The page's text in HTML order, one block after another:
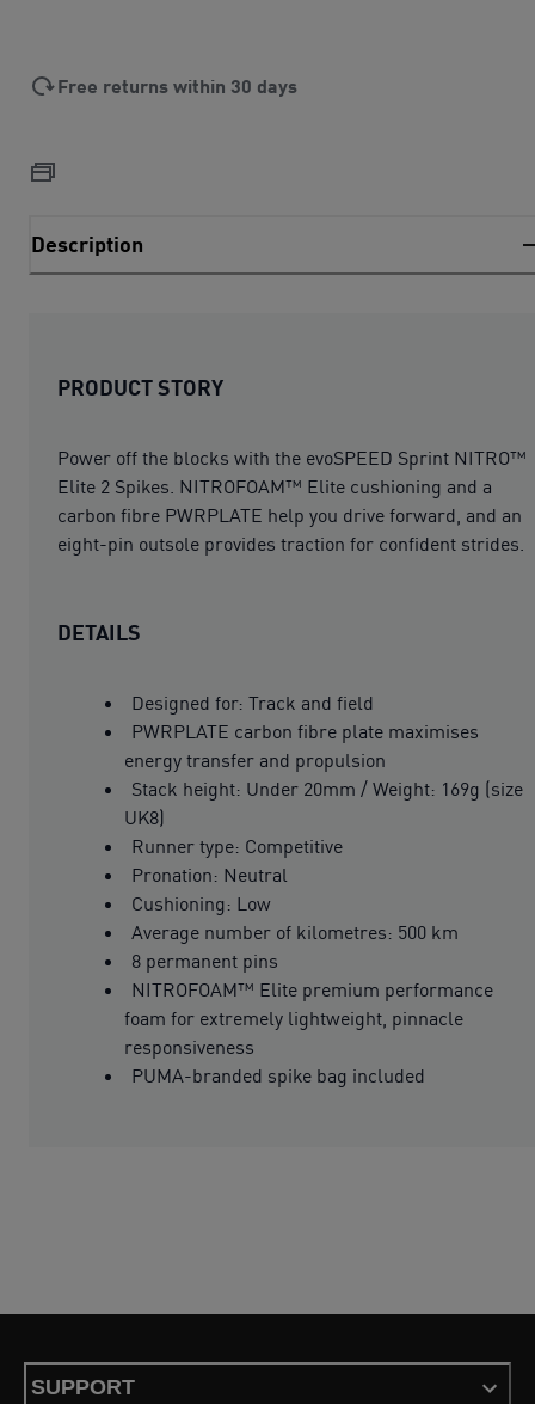
Free returns within 30 days
Description
PRODUCT STORY
Power off the blocks with the evoSPEED Sprint NITRO™
Elite 2 Spikes. NITROFOAM™ Elite cushioning and a
carbon fibre PWRPLATE help you drive forward, and an
eight-pin outsole provides traction for confident strides.
DETAILS
Designed for: Track and field
PWRPLATE carbon fibre plate maximises
energy transfer and propulsion
Stack height: Under 20mm / Weight: 169g (size
UK8)
Runner type: Competitive
Pronation: Neutral
Cushioning: Low
Average number of kilometres: 500 km
8 permanent pins
NITROFOAM™ Elite premium performance
foam for extremely lightweight, pinnacle
responsiveness
PUMA-branded spike bag included
SUPPORT